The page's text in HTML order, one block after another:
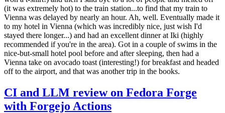
(it was extremely hot) to the train station...to find that my train to
Vienna was delayed by nearly an hour. Ah, well. Eventually made it
to my hotel in Vienna (which was incredibly nice, just wish I'd
stayed there longer...) and had an excellent dinner at Iki (highly
recommended if you're in the area). Got in a couple of swims in the
nice-but-small hotel pool before and after sleeping, then had a
Vienna take on avocado toast (interesting!) for breakfast and headed
off to the airport, and that was another trip in the books.
CI and LLM review on Fedora Forge
with Forgejo Actions